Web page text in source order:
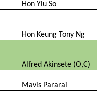
Hon Yiu So
Hon Keung Tony Ng
Alfred Akinsete (O,C)
Mavis Pararai